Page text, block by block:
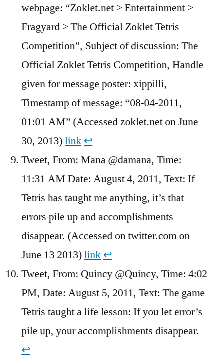
webpage: “Zoklet.net > Entertainment >
Fragyard > The Official Zoklet Tetris
Competition”, Subject of discussion: The
Official Zoklet Tetris Competition, Handle
given for message poster: xippilli,
Timestamp of message: “08-04-2011,
01:01 AM” (Accessed zoklet.net on June
30, 2013)link ↩︎
Tweet, From: Mana @damana, Time:
11:31 AM Date: August 4, 2011, Text: If
Tetris has taught me anything, it’s that
errors pile up and accomplishments
disappear. (Accessed on twitter.com on
June 13 2013)link ↩︎
Tweet, From: Quincy ‏@Quincy, Time: 4:02
PM, Date: August 5, 2011, Text: The game
Tetris taught a life lesson: If you let error’s
pile up, your accomplishments disappear.
↩︎